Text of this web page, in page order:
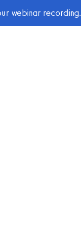
webinar recording.